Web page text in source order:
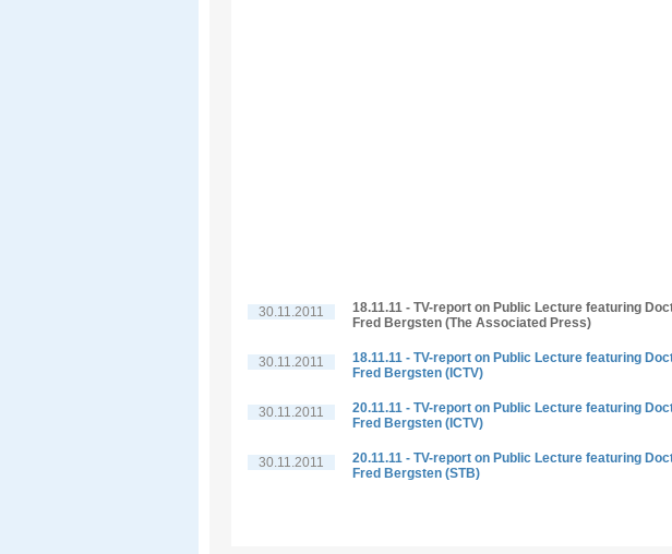
30.11.2011
18.11.11 - TV-report on Public Lecture featuring
Fred Bergsten (The Associated Press)
30.11.2011
18.11.11 - TV-report on Public Lecture featuring
Fred Bergsten (ICTV)
30.11.2011
20.11.11 - TV-report on Public Lecture featuring
Fred Bergsten (ICTV)
30.11.2011
20.11.11 - TV-report on Public Lecture featuring
Fred Bergsten (STB)